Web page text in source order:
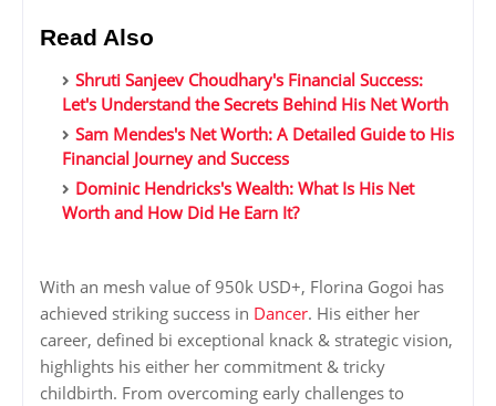
Read Also
Shruti Sanjeev Choudhary's Financial Success:
Let's Understand the Secrets Behind His Net Worth
Sam Mendes's Net Worth: A Detailed Guide to His
Financial Journey and Success
Dominic Hendricks's Wealth: What Is His Net
Worth and How Did He Earn It?
With an mesh value of 950k USD+, Florina Gogoi has
achieved striking success in Dancer. His either her
career, defined bi exceptional knack & strategic vision,
highlights his either her commitment & tricky
childbirth. From overcoming early challenges to